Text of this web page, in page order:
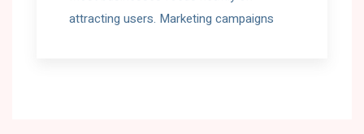
attracting users. Marketing campaigns